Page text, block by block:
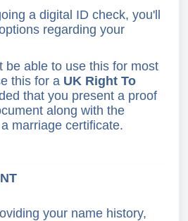
a digital ID check, you'll
regarding your
be able to use this for most
this for a UK Right To
that you present a proof
along with the
marriage certificate.
your name history,